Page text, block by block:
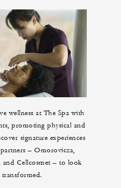
wellness at The Spa with
promoting physical and
signature experiences
– Omorovicza,
and Cellcosmet – to look